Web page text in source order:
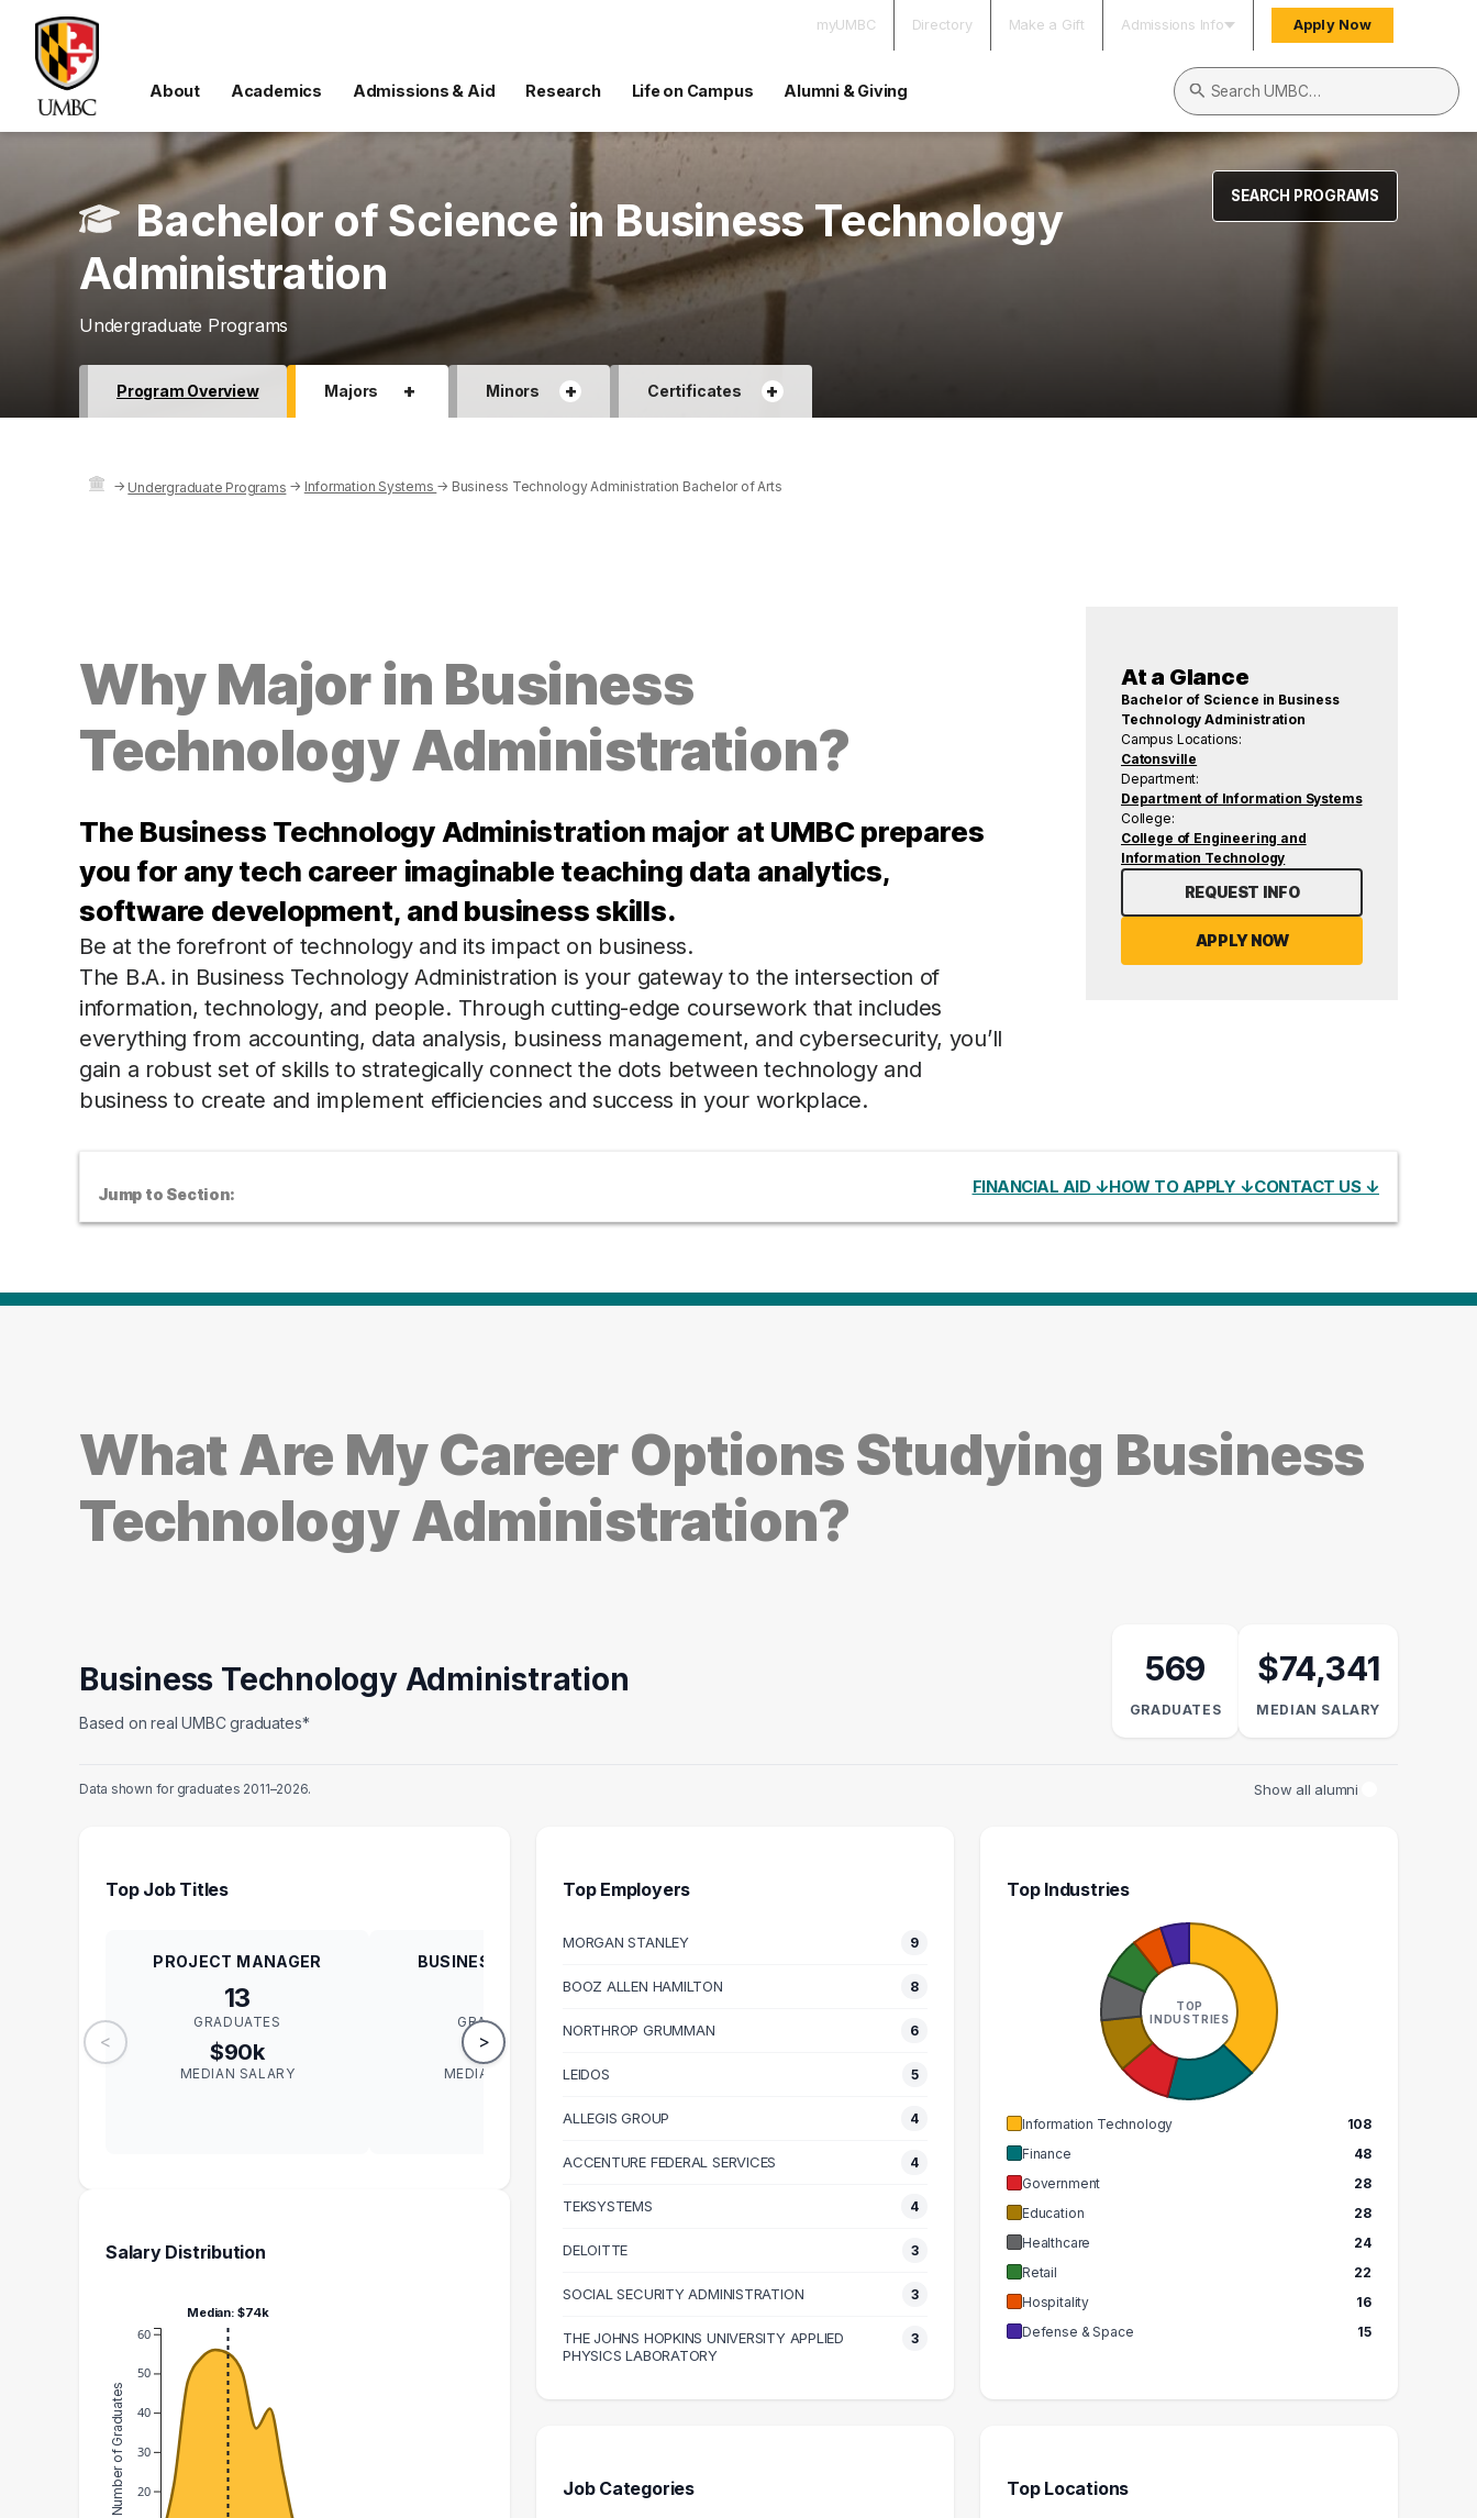
myUMBC Directory Make a Gift Admissions Info Apply Now
About Academics Admissions & Aid Research Life on Campus Alumni & Giving
Search UMBC
SEARCH PROGRAMS
Bachelor of Science in Business Technology
Administration
Undergraduate Programs
Program Overview Majors + Minors + Certificates +
→ Undergraduate Programs → Information Systems → Business Technology Administration Bachelor of Arts
Why Major in Business
Technology Administration?
The Business Technology Administration major at UMBC prepares
you for any tech career imaginable teaching data analytics,
software development, and business skills.
Be at the forefront of technology and its impact on business.
The B.A. in Business Technology Administration is your gateway to the intersection of
information, technology, and people. Through cutting-edge coursework that includes
everything from accounting, data analysis, business management, and cybersecurity, you’ll
gain a robust set of skills to strategically connect the dots between technology and
business to create and implement efficiencies and success in your workplace.
At a Glance
Bachelor of Science in Business
Technology Administration
Campus Locations:
Catonsville
Department:
Department of Information Systems
College:
College of Engineering and
Information Technology
REQUEST INFO
APPLY NOW
Jump to Section: FINANCIAL AID ↓HOW TO APPLY ↓CONTACT US ↓
What Are My Career Options Studying Business
Technology Administration?
Business Technology Administration
Based on real UMBC graduates*
569
GRADUATES
$74,341
MEDIAN SALARY
Data shown for graduates 2011–2026. Show all alumni
Top Job Titles
<
PROJECT MANAGER
13
GRADUATES
$90k
MEDIAN SALARY
BUSINESS ANALYST
GRADUATES
$84k
MEDIAN SALARY
MEDIAN SALARY
ADMINISTRATIVE
ASSISTANT
GRADUATES
MEDIAN SALARY
>
Salary Distribution
20
30
40
50
60
Number of Graduates
Median: $74k
Top Employers
MORGAN STANLEY 9
BOOZ ALLEN HAMILTON 8
NORTHROP GRUMMAN 6
LEIDOS 5
ALLEGIS GROUP 4
ACCENTURE FEDERAL SERVICES 4
TEKSYSTEMS 4
DELOITTE 3
SOCIAL SECURITY ADMINISTRATION 3
THE JOHNS HOPKINS UNIVERSITY APPLIED
PHYSICS LABORATORY
3
Top Industries
TOP
INDUSTRIES
Information Technology
108
Finance
48
Government
28
Education
28
Healthcare
24
Retail
22
Hospitality
16
Defense & Space
15
Job Categories Top Locations